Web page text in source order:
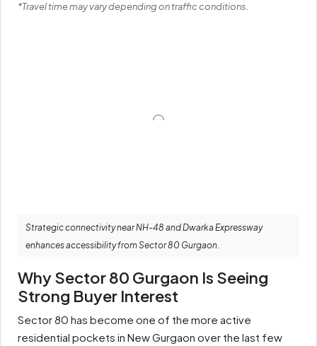
*Travel time may vary depending on traffic conditions.
Strategic connectivity near NH-48 and Dwarka Expressway
enhances accessibility from Sector 80 Gurgaon.
Why Sector 80 Gurgaon Is Seeing
Strong Buyer Interest
Sector 80 has become one of the more active
residential pockets in New Gurgaon over the last few